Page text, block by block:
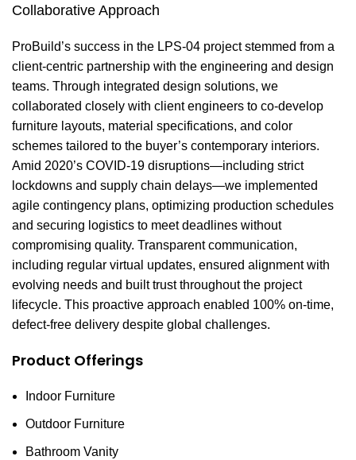
Collaborative Approach
ProBuild’s success in the LPS-04 project stemmed from a
client-centric partnership with the engineering and design
teams. Through integrated design solutions, we
collaborated closely with client engineers to co-develop
furniture layouts, material specifications, and color
schemes tailored to the buyer’s contemporary interiors.
Amid 2020’s COVID-19 disruptions—including strict
lockdowns and supply chain delays—we implemented
agile contingency plans, optimizing production schedules
and securing logistics to meet deadlines without
compromising quality. Transparent communication,
including regular virtual updates, ensured alignment with
evolving needs and built trust throughout the project
lifecycle. This proactive approach enabled 100% on-time,
defect-free delivery despite global challenges.
Product Offerings
Indoor Furniture
Outdoor Furniture
Bathroom Vanity